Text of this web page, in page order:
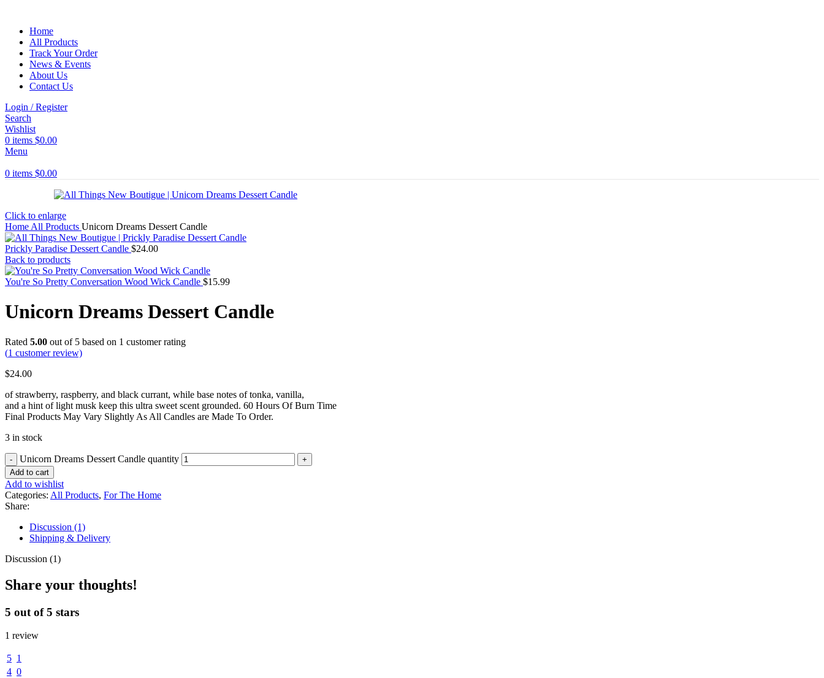
Home
All Products
Track Your Order
News & Events
About Us
Contact Us
Login / Register
Search
Wishlist
0 items $0.00
Menu
0 items $0.00
Click to enlarge
Home All Products Unicorn Dreams Dessert Candle
Prickly Paradise Dessert Candle $24.00
Back to products
You're So Pretty Conversation Wood Wick Candle $15.99
Unicorn Dreams Dessert Candle
Rated 5.00 out of 5 based on 1 customer rating
(1 customer review)
$24.00
of strawberry, raspberry, and black currant, while base notes of tonka, vanilla,
and a hint of light musk keep this ultra sweet scent grounded. 60 Hours Of Burn Time
Final Products May Vary Slightly As All Candles are Made To Order.
3 in stock
Unicorn Dreams Dessert Candle quantity
Add to cart
Add to wishlist
Categories: All Products, For The Home
Share:
Discussion (1)
Shipping & Delivery
Discussion (1)
Share your thoughts!
5 out of 5 stars
1 review
5 1
4 0